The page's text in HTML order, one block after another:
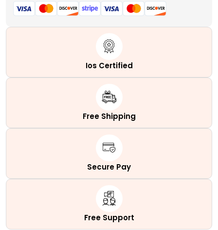
Ios Certified
Free Shipping
Secure Pay
Free Support